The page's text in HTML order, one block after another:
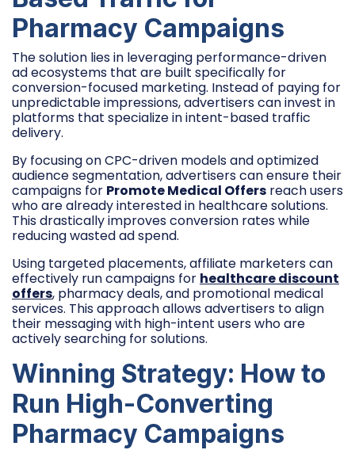
Pharmacy Campaigns
The solution lies in leveraging performance-driven
ad ecosystems that are built specifically for
conversion-focused marketing. Instead of paying for
unpredictable impressions, advertisers can invest in
platforms that specialize in intent-based traffic
delivery.
By focusing on CPC-driven models and optimized
audience segmentation, advertisers can ensure their
campaigns for Promote Medical Offers reach users
who are already interested in healthcare solutions.
This drastically improves conversion rates while
reducing wasted ad spend.
Using targeted placements, affiliate marketers can
effectively run campaigns for healthcare discount
offers, pharmacy deals, and promotional medical
services. This approach allows advertisers to align
their messaging with high-intent users who are
actively searching for solutions.
Winning Strategy: How to
Run High-Converting
Pharmacy Campaigns